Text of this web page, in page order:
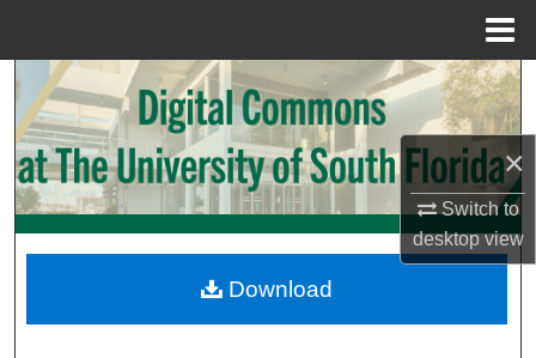
×
Switch to
desktopview
Search
Browse Collections
My Account
Digital Commons Network™
Download